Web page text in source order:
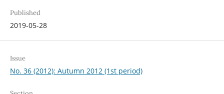
Published
2019-05-28
Issue
No. 36 (2012): Autumn 2012 (1st period)